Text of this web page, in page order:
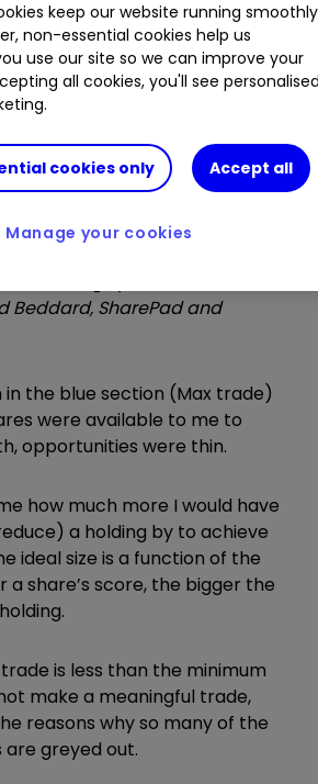
P: Profitability, R: Risks, S:
as a % of operating capital,
Beddard, SharePad and
in the blue section (Max trade)
were available to me to
opportunities were thin.
how much more I would have
a holding by to achieve
ideal size is a function of the
a share’s score, the bigger the
is less than the minimum
make a meaningful trade,
reasons why so many of the
greyed out.
keep our website running smoothly
non-essential cookies help us
use our site so we can improve your
all cookies, you'll see
cookies only Accept all
Manage your cookies